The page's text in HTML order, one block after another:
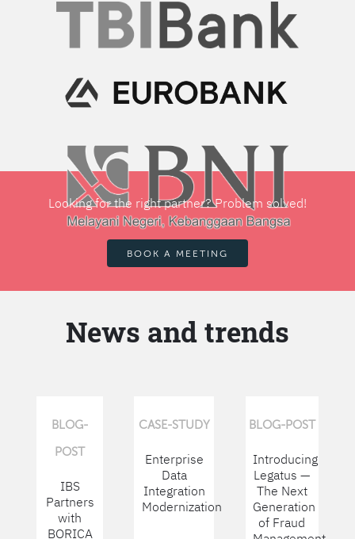
Looking for the right partner? Problem solved!
BOOK A MEETING
News and trends
BLOG-
POST
IBS
Partners
with
BORICA
CASE-STUDY
Enterprise
Data
Integration
Modernization
BLOG-POST
Introducing
Legatus —
The Next
Generation
of Fraud